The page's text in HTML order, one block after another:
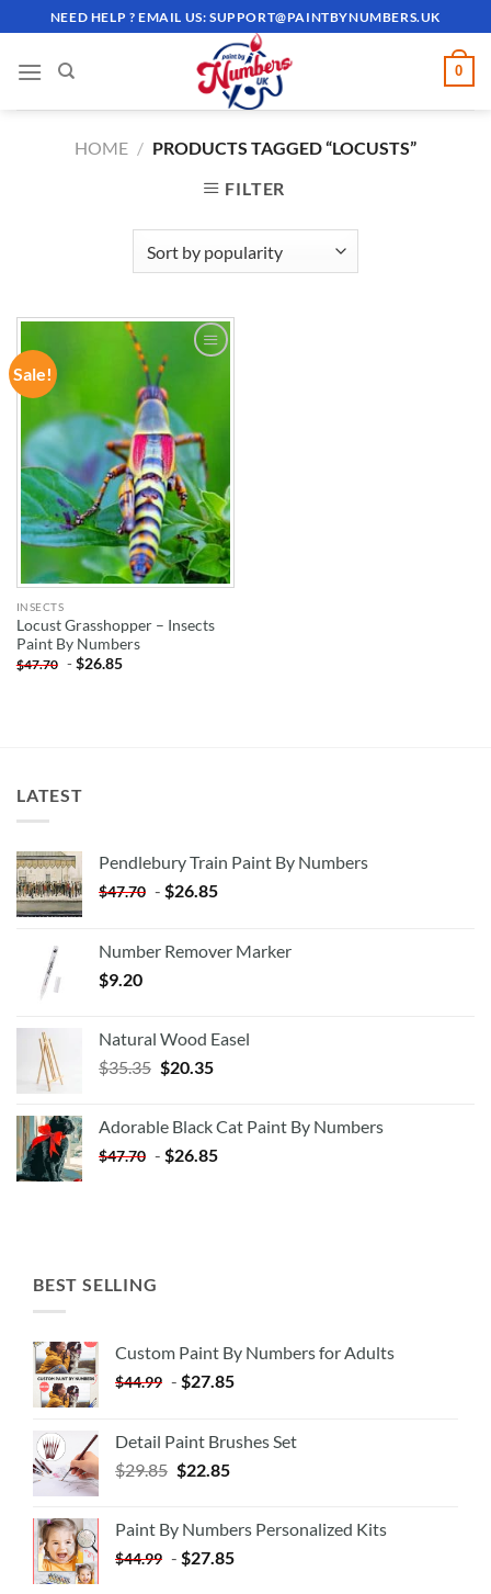
to
content
NEED HELP ? EMAIL US:SUPPORT@PAINTBYNUMBERS.UK
0
HOME / PRODUCTS TAGGED “LOCUSTS”
FILTER
Sale!
ADD TO
WISHLIST
INSECTS
Locust Grasshopper – Insects
Paint By Numbers
$47.70 -$26.85
LATEST
Pendlebury Train Paint By Numbers
$47.70 - $26.85
Number Remover Marker
$9.20
Natural Wood Easel
$35.35 Original
$35.35.
$20.35Current
$20.35.
Adorable Black Cat Paint By Numbers
$47.70 - $26.85
BEST SELLING
Custom Paint By Numbers for Adults
$44.99 - $27.85
Detail Paint Brushes Set
$29.85 $22.85
Paint By Numbers Personalized Kits
$44.99 - $27.85